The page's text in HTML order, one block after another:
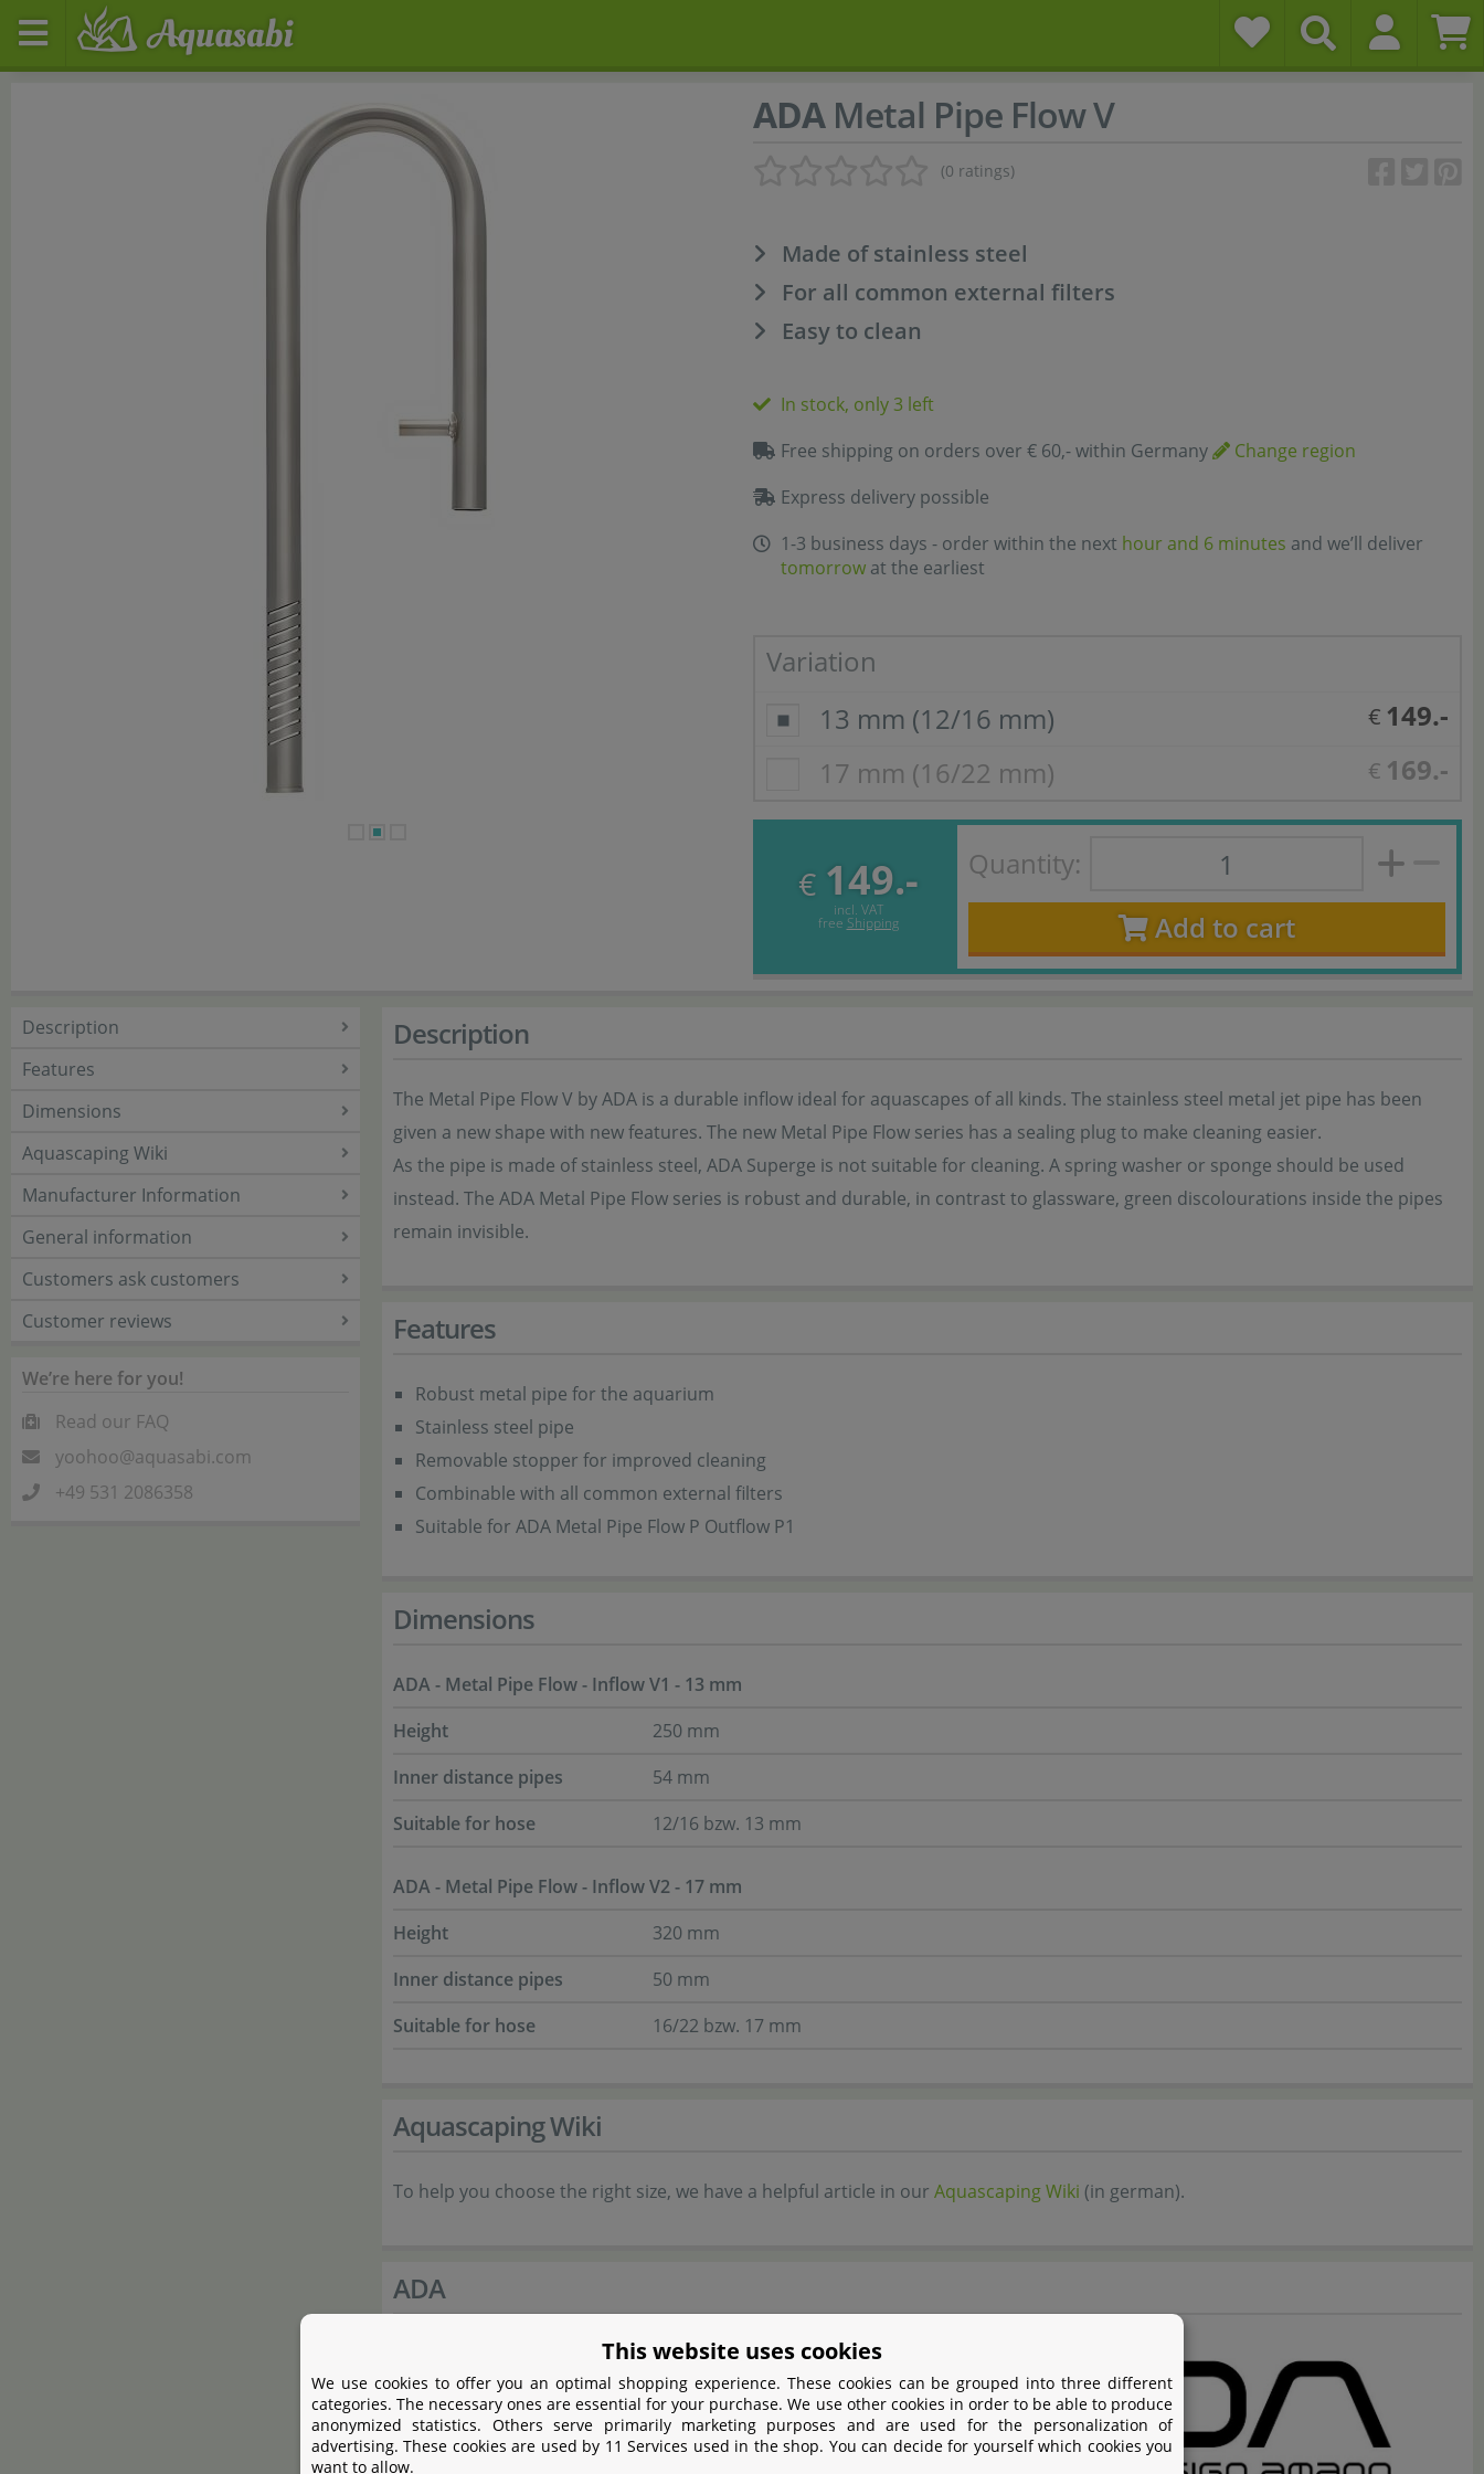
ADAMetal Pipe Flow V
(0 ratings)
Made of stainless steel
For all common external filters
Easy to clean
In stock, only 3 left
Free shipping on orders over € 60,- within Germany
Change region
Express delivery possible
1-3 business days - order within the next hour and 6 minutes and we’ll deliver
tomorrow at the earliest
Variation
13 mm (12/16 mm)
€ 149.-
17 mm (16/22 mm)
€ 169.-
€ 149.-
incl. VAT
free Shipping
Quantity:
Add to cart
Description
Features
Dimensions
Aquascaping Wiki
Manufacturer Information
General information
Customers ask customers
Customer reviews
We’re here for you!
Read our FAQ
yoohoo@aquasabi.com
+49 531 2086358
Description
The Metal Pipe Flow V by ADA is a durable inflow ideal for aquascapes of all kinds. The stainless steel metal jet pipe has been
given a new shape with new features. The new Metal Pipe Flow series has a sealing plug to make cleaning easier.
As the pipe is made of stainless steel, ADA Superge is not suitable for cleaning. A spring washer or sponge should be used
instead. The ADA Metal Pipe Flow series is robust and durable, in contrast to glassware, green discolourations inside the pipes
remain invisible.
Features
Robust metal pipe for the aquarium
Stainless steel pipe
Removable stopper for improved cleaning
Combinable with all common external filters
Suitable for ADA Metal Pipe Flow P Outflow P1
Dimensions
ADA - Metal Pipe Flow - Inflow V1 - 13 mm
Height
250 mm
Inner distance pipes
54 mm
Suitable for hose
12/16 bzw. 13 mm
ADA - Metal Pipe Flow - Inflow V2 - 17 mm
Height
320 mm
Inner distance pipes
50 mm
Suitable for hose
16/22 bzw. 17 mm
Aquascaping Wiki
To help you choose the right size, we have a helpful article in our Aquascaping Wiki (in german).
ADA
Aqua Design Amano (ADA) is the premium brand in
aquascaping and Nature Aquaria. The company was founded
by Takashi Amano, who applied the elements of the Japanese
art of gardening to planting and decorating aquaria. For
This website uses cookies
We use cookies to offer you an optimal shopping experience. These cookies can be grouped into three different
categories. The necessary ones are essential for your purchase. We use other cookies in order to be able to produce
anonymized statistics. Others serve primarily marketing purposes and are used for the personalization of
advertising. These cookies are used by 11 Services used in the shop. You can decide for yourself which cookies you
want to allow.